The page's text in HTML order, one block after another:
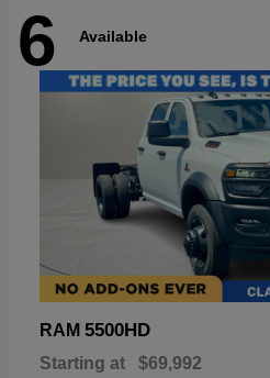
6 Available
RAM 5500HD
Starting at $69,992